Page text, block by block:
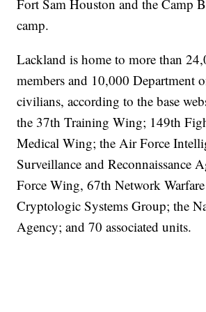
Fort Sam Houston and the Camp
camp.
Lackland is home to more than
members and 10,000 Department
civilians, according to the base
the 37th Training Wing; 149th
Medical Wing; the Air Force
Surveillance and Reconnaissance
Force Wing, 67th Network
Cryptologic Systems Group; the
Agency; and 70 associated units.